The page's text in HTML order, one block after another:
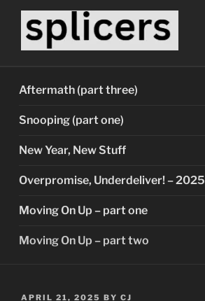
content
Aftermath (part three)
Snooping (part one)
New Year, New Stuff
Overpromise, Underdeliver! – 2025
Moving On Up – part one
Moving On Up – part two
POSTED
APRIL 21, 2025 BY CJ